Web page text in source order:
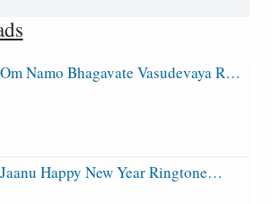
Om Namo Bhagavate Vasudevaya R…
Jaanu Happy New Year Ringtone…